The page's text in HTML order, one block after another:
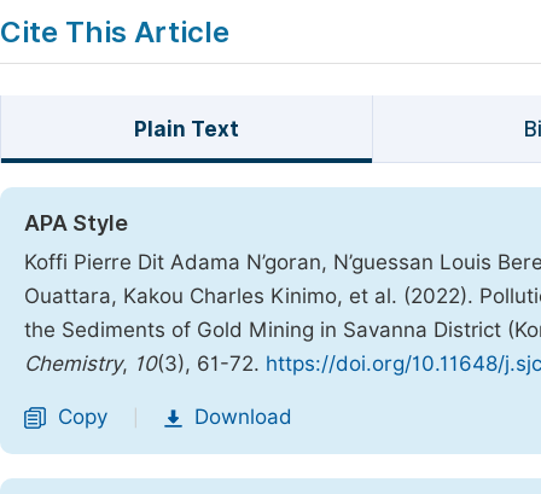
Cite This Article
Plain Text
APA Style
Koffi Pierre Dit Adama N’goran, N’guessan Louis
Ouattara, Kakou Charles Kinimo, et al. (2022).
the Sediments of Gold Mining in Savanna District
Chemistry, 10(3), 61-72. https://doi.org/10.11648/
Copy Download